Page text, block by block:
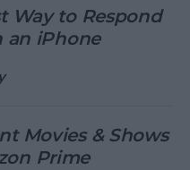
Way to Respond
an iPhone
Movies & Shows
Prime